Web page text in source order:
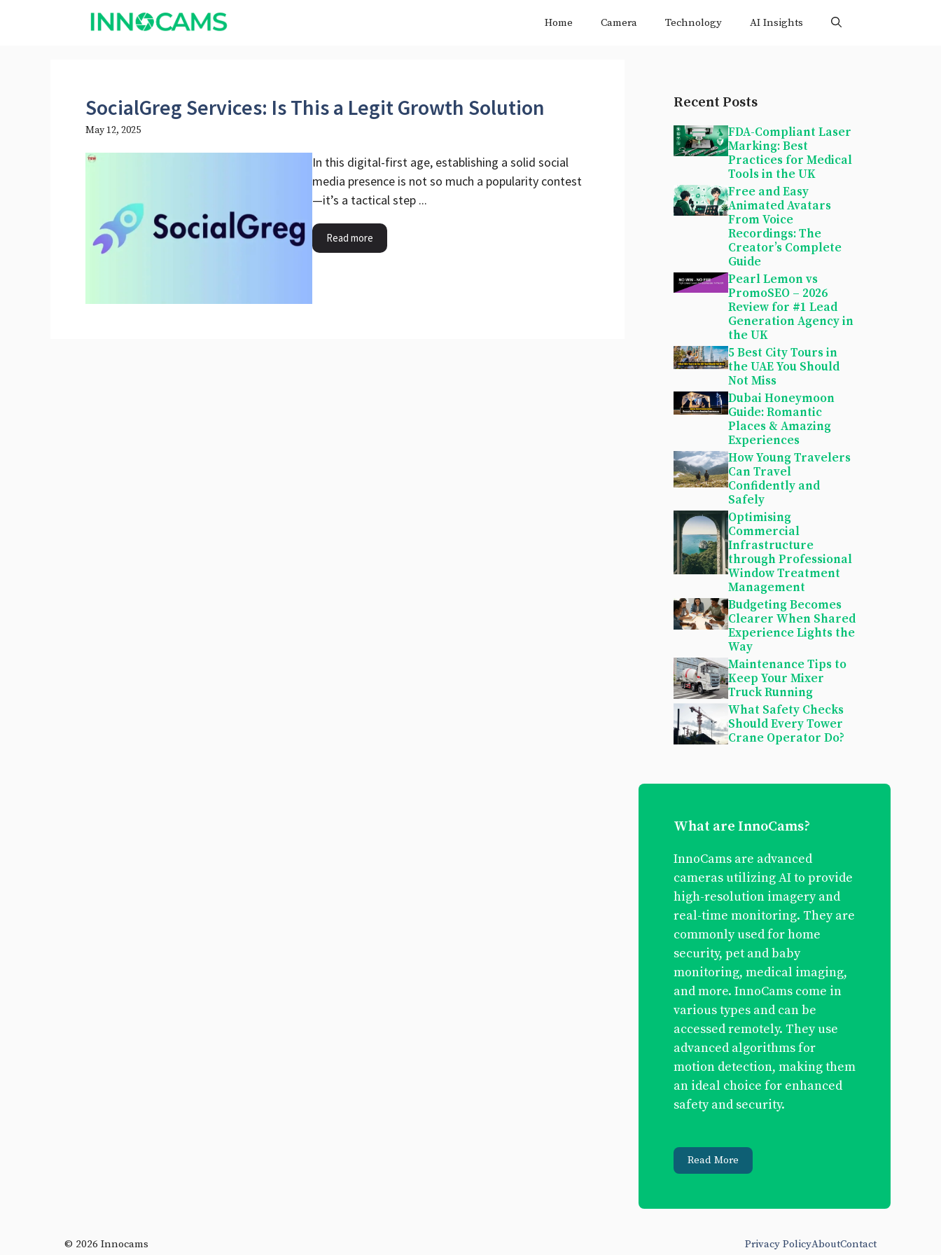
Home Camera Technology AI Insights
SocialGreg Services: Is This a Legit Growth Solution
May 12, 2025
In this digital-first age, establishing a solid social
media presence is not so much a popularity contest
—it’s a tactical step ...
Read more
Recent Posts
FDA-Compliant Laser
Marking: Best
Practices for Medical
Tools in the UK
Free and Easy
Animated Avatars
From Voice
Recordings: The
Creator’s Complete
Guide
Pearl Lemon vs
PromoSEO – 2026
Review for #1 Lead
Generation Agency in
the UK
5 Best City Tours in
the UAE You Should
Not Miss
Dubai Honeymoon
Guide: Romantic
Places & Amazing
Experiences
How Young Travelers
Can Travel
Confidently and
Safely
Optimising
Commercial
Infrastructure
through Professional
Window Treatment
Management
Budgeting Becomes
Clearer When Shared
Experience Lights the
Way
Maintenance Tips to
Keep Your Mixer
Truck Running
What Safety Checks
Should Every Tower
Crane Operator Do?
What are InnoCams?
InnoCams are advanced
cameras utilizing AI to provide
high-resolution imagery and
real-time monitoring. They are
commonly used for home
security, pet and baby
monitoring, medical imaging,
and more. InnoCams come in
various types and can be
accessed remotely. They use
advanced algorithms for
motion detection, making them
an ideal choice for enhanced
safety and security.
Read More
© 2026 Innocams Privacy PolicyAboutContact